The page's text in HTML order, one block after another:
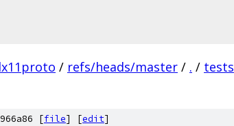
/ refs/heads/master / . / tests
[file] [edit]